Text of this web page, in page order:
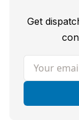
Get
Your email